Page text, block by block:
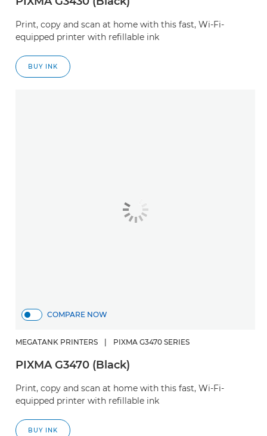
Print, copy and scan at home with this fast, Wi-Fi-
equipped printer with refillable ink
BUY INK
COMPARE NOW
MEGATANK PRINTERS PIXMA G3470 SERIES
PIXMA G3470 (Black)
Print, copy and scan at home with this fast, Wi-Fi-
equipped printer with refillable ink
BUY INK